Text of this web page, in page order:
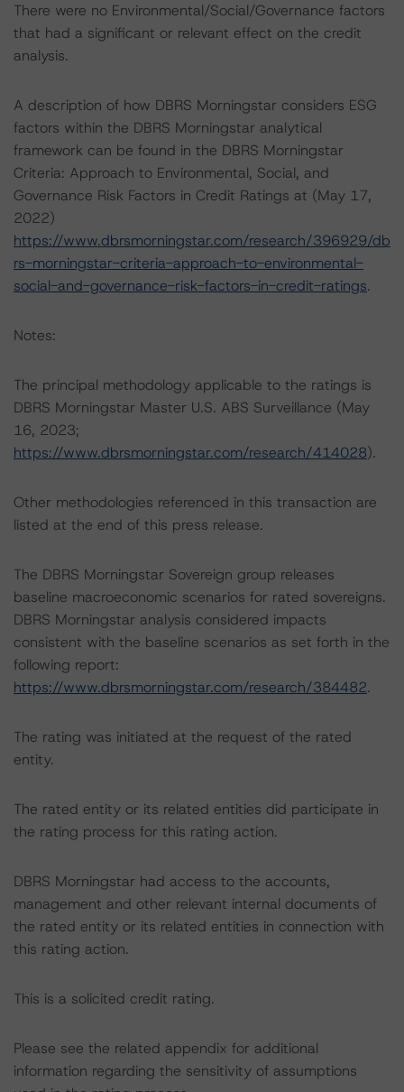
There were no Environmental/Social/Governance factors
that had a significant or relevant effect on the credit
analysis.
A description of how DBRS Morningstar considers ESG
factors within the DBRS Morningstar analytical
framework can be found in the DBRS Morningstar
Criteria: Approach to Environmental, Social, and
Governance Risk Factors in Credit Ratings at (May 17,
2022)
https://www.dbrsmorningstar.com/research/396929/db
rs-morningstar-criteria-approach-to-environmental-
social-and-governance-risk-factors-in-credit-ratings.
Notes:
The principal methodology applicable to the ratings is
DBRS Morningstar Master U.S. ABS Surveillance (May
16, 2023;
https://www.dbrsmorningstar.com/research/414028).
Other methodologies referenced in this transaction are
listed at the end of this press release.
The DBRS Morningstar Sovereign group releases
baseline macroeconomic scenarios for rated sovereigns.
DBRS Morningstar analysis considered impacts
consistent with the baseline scenarios as set forth in the
following report:
https://www.dbrsmorningstar.com/research/384482.
The rating was initiated at the request of the rated
entity.
The rated entity or its related entities did participate in
the rating process for this rating action.
DBRS Morningstar had access to the accounts,
management and other relevant internal documents of
the rated entity or its related entities in connection with
this rating action.
This is a solicited credit rating.
Please see the related appendix for additional
information regarding the sensitivity of assumptions